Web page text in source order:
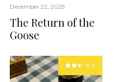
December 22, 2025
The Return of the
Goose